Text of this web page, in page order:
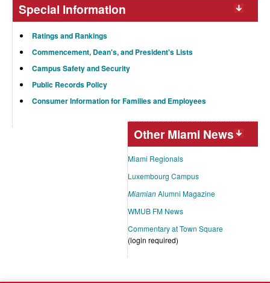
Special Information
Ratings and Rankings
Commencement, Dean's, and President's Lists
Campus Safety and Security
Public Records Policy
Consumer Information for Families and Employees
Other Miami News
Miami Regionals
Luxembourg Campus
MiamianAlumni Magazine
WMUB FM News
Commentary at Town Square
(login required)